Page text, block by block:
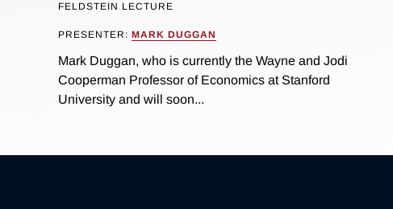
FELDSTEIN LECTURE
PRESENTER: MARK DUGGAN
Mark Duggan, who is currently the Wayne and Jodi
Cooperman Professor of Economics at Stanford
University and will soon...